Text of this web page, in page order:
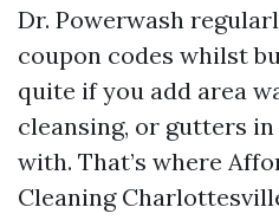
Dr. Powerwash
coupon codes whilst
quite if you add area
cleansing, or gutters
with. That’s where
Cleaning